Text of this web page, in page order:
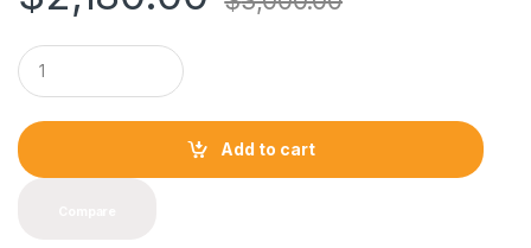
Q
u
a
t
i
Add to cart